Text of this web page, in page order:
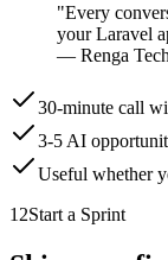
"Every
your Laravel
— Renga
30-minute call
3-5 AI
Useful whether
12Start a Sprint